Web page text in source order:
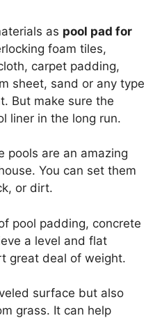
as pool pad for
foam tiles,
carpet padding,
sheet, sand or any type
But make sure the
liner in the long run.
pools are an amazing
You can set them
or dirt.
pool padding, concrete
a level and flat
great deal of weight.
surface but also
grass. It can help